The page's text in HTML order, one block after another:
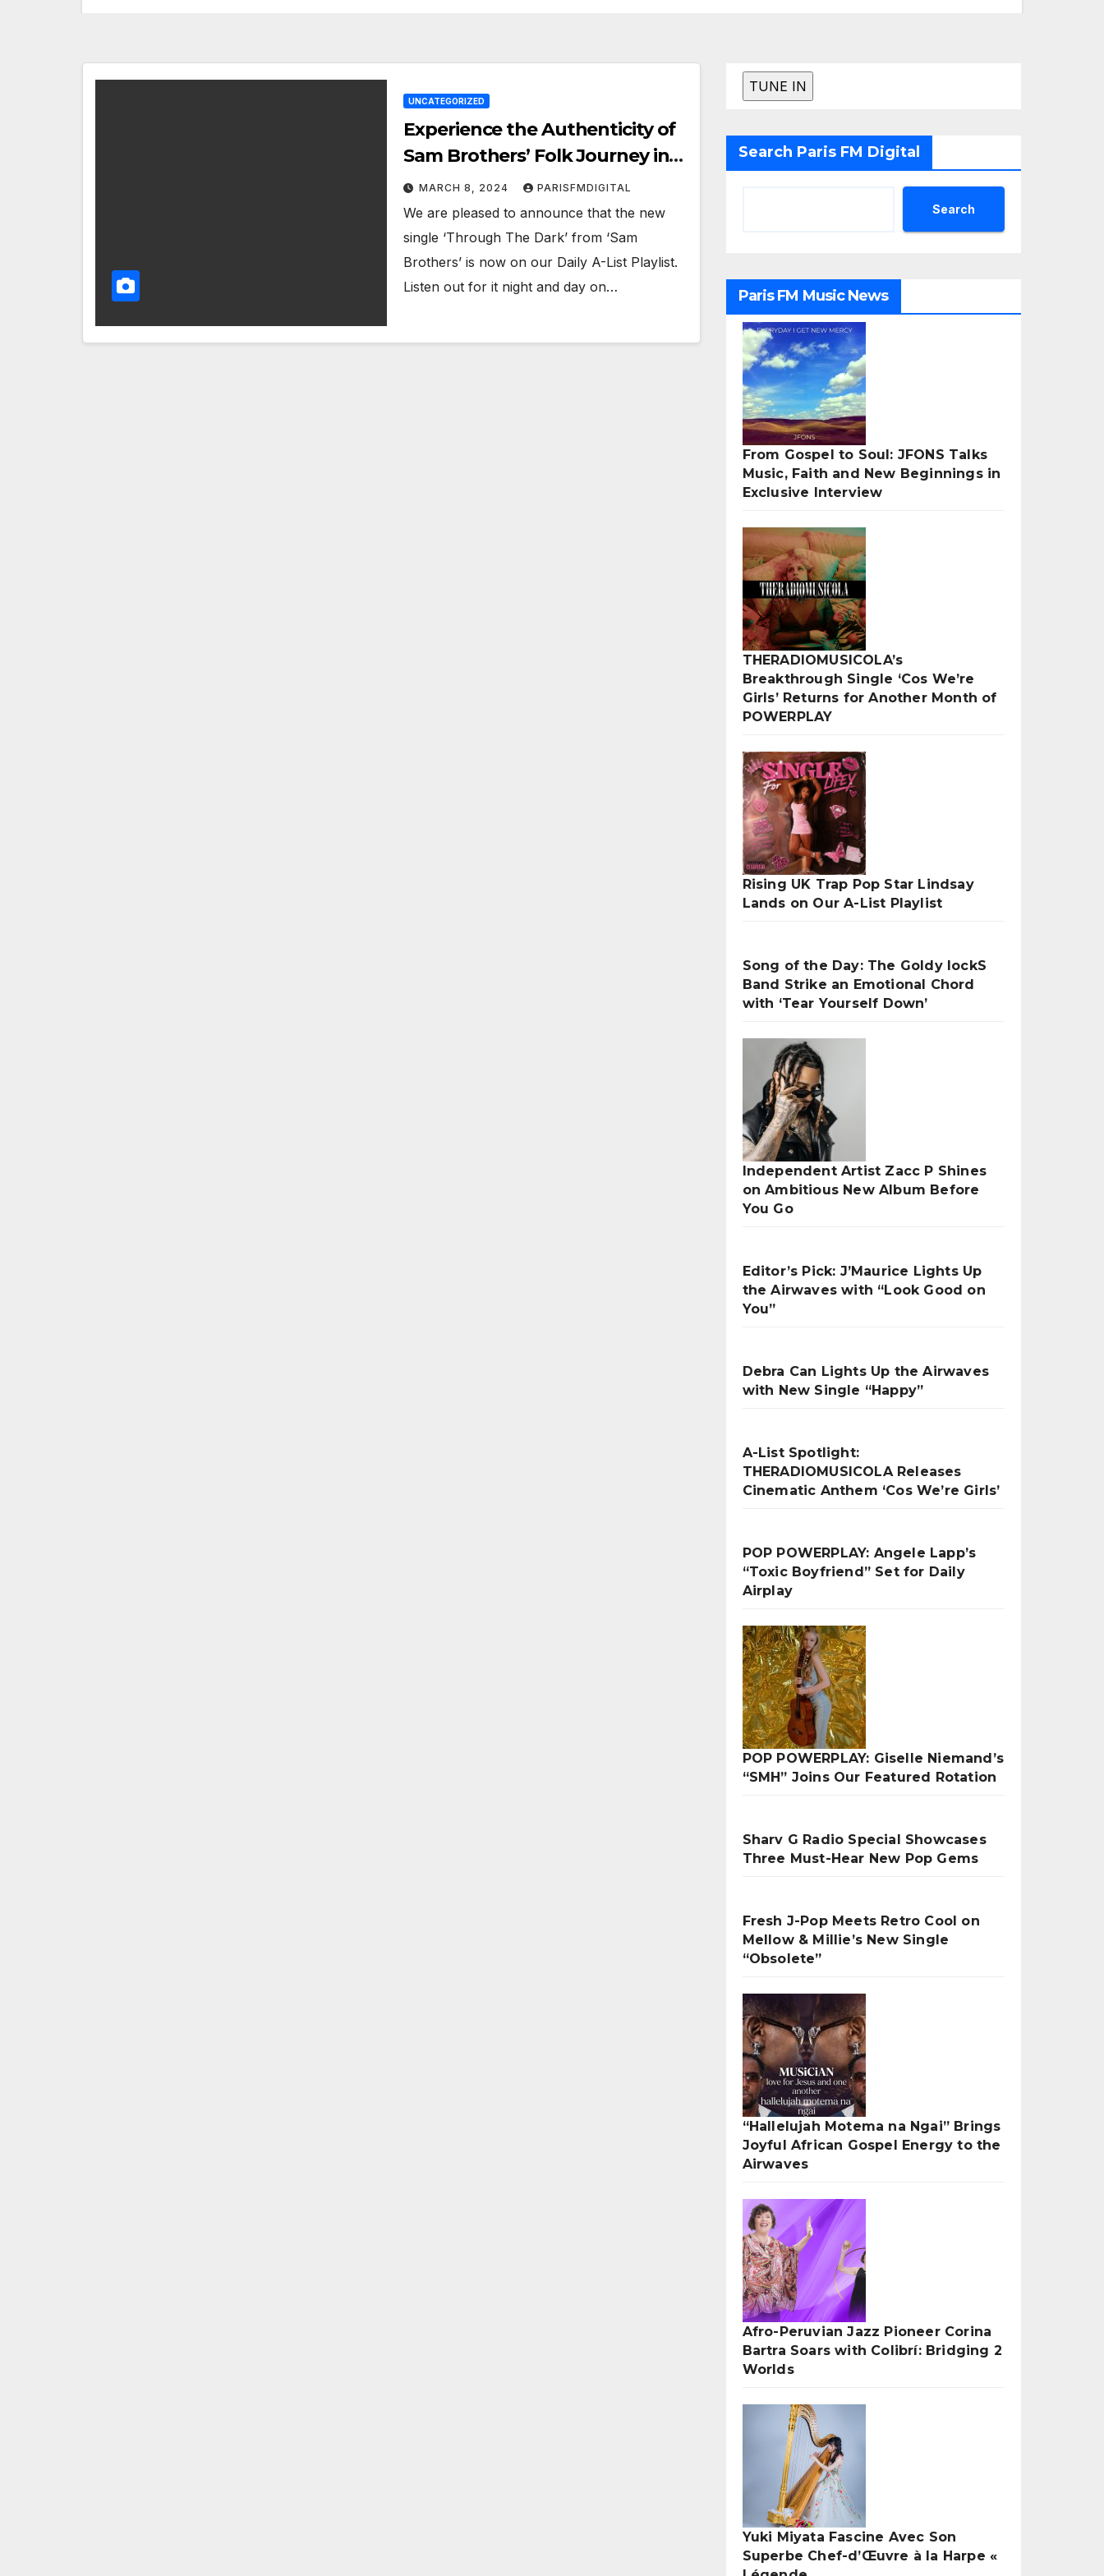
UNCATEGORIZED
Experience the Authenticity of
Sam Brothers’ Folk Journey in
‘The Folksinger’ – ‘Through The
Dark’ now on the Paris FM
Digital Playlist
MARCH 8, 2024 PARISFMDIGITAL
We are pleased to announce that the new
single ‘Through The Dark’ from ‘Sam
Brothers’ is now on our Daily A-List Playlist.
Listen out for it night and day on…
Search Paris FM Digital
Search
Paris FM Music News
From Gospel to Soul: JFONS Talks
Music, Faith and New Beginnings in
Exclusive Interview
THERADIOMUSICOLA’s
Breakthrough Single ‘Cos We’re
Girls’ Returns for Another Month of
POWERPLAY
Rising UK Trap Pop Star Lindsay
Lands on Our A-List Playlist
Song of the Day: The Goldy lockS
Band Strike an Emotional Chord
with ‘Tear Yourself Down’
Independent Artist Zacc P Shines
on Ambitious New Album Before
You Go
Editor’s Pick: J’Maurice Lights Up
the Airwaves with “Look Good on
You”
Debra Can Lights Up the Airwaves
with New Single “Happy”
A-List Spotlight:
THERADIOMUSICOLA Releases
Cinematic Anthem ‘Cos We’re Girls’
POP POWERPLAY: Angele Lapp’s
“Toxic Boyfriend” Set for Daily
Airplay
POP POWERPLAY: Giselle Niemand’s
“SMH” Joins Our Featured Rotation
Sharv G Radio Special Showcases
Three Must-Hear New Pop Gems
Fresh J-Pop Meets Retro Cool on
Mellow & Millie’s New Single
“Obsolete”
“Hallelujah Motema na Ngai” Brings
Joyful African Gospel Energy to the
Airwaves
Afro-Peruvian Jazz Pioneer Corina
Bartra Soars with Colibrí: Bridging 2
Worlds
Yuki Miyata Fascine Avec Son
Superbe Chef-d’Œuvre à la Harpe «